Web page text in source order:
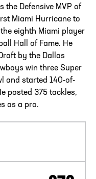
the Defensive MVP of
Miami Hurricane to
eighth Miami player
Hall of Fame. He
by the Dallas
win three Super
and started 140-of-
posted 375 tackles,
as a pro.